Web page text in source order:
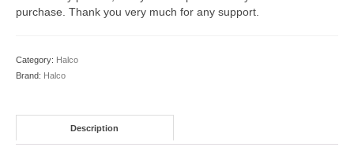
purchase. Thank you very much for any support.
Category: Halco
Brand: Halco
Description